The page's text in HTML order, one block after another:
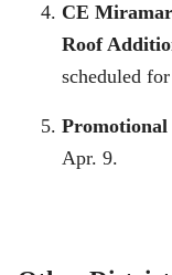
CE
Roof
scheduled
Apr. 9.